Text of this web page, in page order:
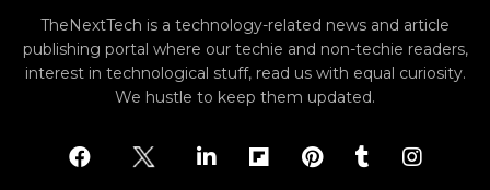
TheNextTech is a technology-related news and article
publishing portal where our techie and non-techie readers,
interest in technological stuff, read us with equal curiosity.
We hustle to keep them updated.